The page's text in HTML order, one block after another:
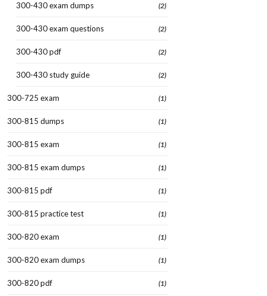
300-430 exam dumps (2)
300-430 exam questions (2)
300-430 pdf (2)
300-430 study guide (2)
300-725 exam (1)
300-815 dumps (1)
300-815 exam (1)
300-815 exam dumps (1)
300-815 pdf (1)
300-815 practice test (1)
300-820 exam (1)
300-820 exam dumps (1)
300-820 pdf (1)